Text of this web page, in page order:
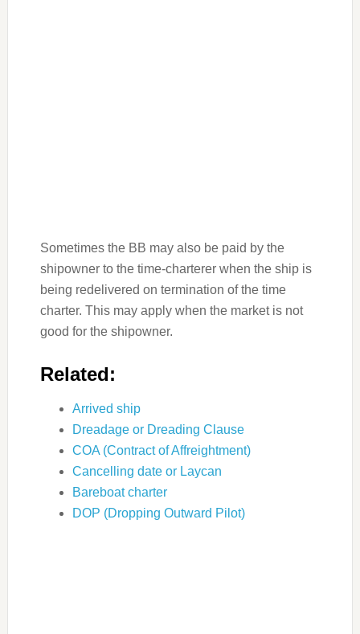
Sometimes the BB may also be paid by the
shipowner to the time-charterer when the ship is
being redelivered on termination of the time
charter. This may apply when the market is not
good for the shipowner.
Related:
Arrived ship
Dreadage or Dreading Clause
COA (Contract of Affreightment)
Cancelling date or Laycan
Bareboat charter
DOP (Dropping Outward Pilot)